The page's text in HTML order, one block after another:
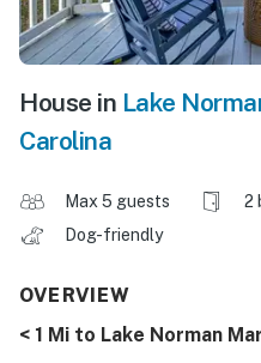
House in Lake
Carolina
Max 5 guests 2
Dog-friendly
OVERVIEW
< 1 Mi to Lake Norman